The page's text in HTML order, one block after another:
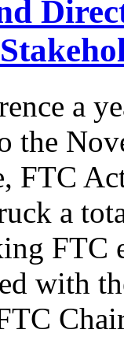
a
the
FTC
a
FTC
with